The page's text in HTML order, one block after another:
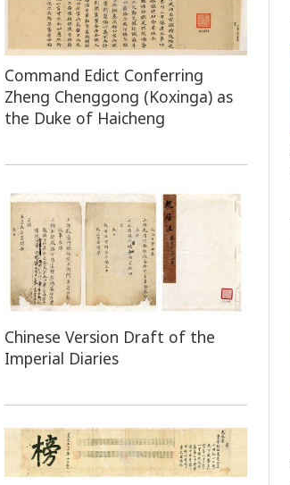
Command Edict Conferring
Zheng Chenggong (Koxinga) as
the Duke of Haicheng
Chinese Version Draft of the
Imperial Diaries